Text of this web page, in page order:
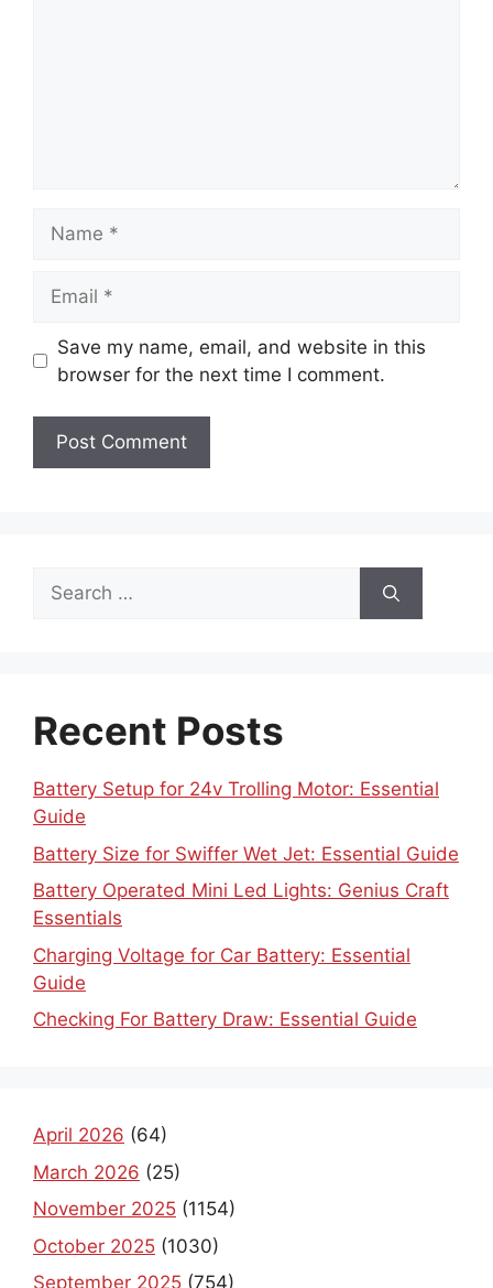
Save my name, email, and website in this
browser for the next time I comment.
Search
for:
Recent Posts
Battery Setup for 24v Trolling Motor: Essential
Guide
Battery Size for Swiffer Wet Jet: Essential Guide
Battery Operated Mini Led Lights: Genius Craft
Essentials
Charging Voltage for Car Battery: Essential
Guide
Checking For Battery Draw: Essential Guide
April 2026 (64)
March 2026 (25)
November 2025 (1154)
October 2025 (1030)
September 2025 (754)